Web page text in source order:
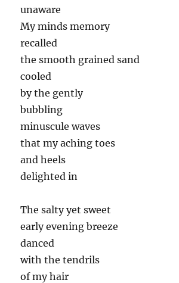
unaware
My minds memory
recalled
the smooth grained sand
cooled
by the gently
bubbling
minuscule waves
that my aching toes
and heels
delighted in
The salty yet sweet
early evening breeze
danced
with the tendrils
of my hair